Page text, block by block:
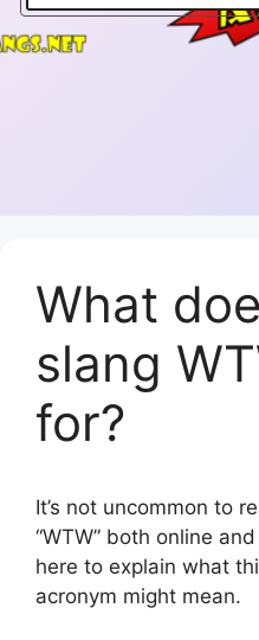
What
slang
for?
It’s not uncommon to
“WTW” both online
here to explain what
acronym might mean.